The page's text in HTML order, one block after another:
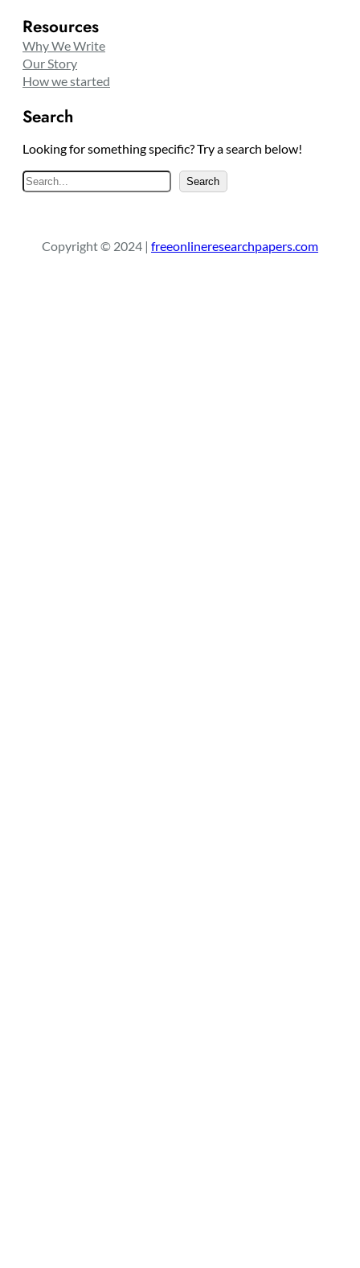
Resources
Why We Write
Our Story
How we started
Search
Looking for something specific? Try a search below!
e
c
Search
Copyright © 2024 | freeonlineresearchpapers.com